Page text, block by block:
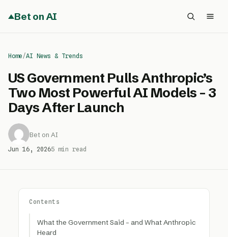
Bet on AI
Home/AI News & Trends
US Government Pulls Anthropic’s
Two Most Powerful AI Models – 3
Days After Launch
Bet on AI
Jun 16, 20265 min read
Contents
What the Government Said – and What Anthropic
Heard